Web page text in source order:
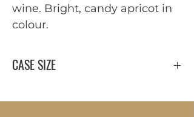
wine. Bright, candy apricot in
colour.
CASE SIZE